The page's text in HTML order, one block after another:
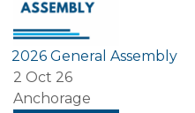
2026 General Assembly
2 Oct 26
Anchorage